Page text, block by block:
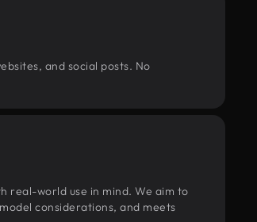
and social posts. No
real-world use in mind. We aim to
considerations, and meets